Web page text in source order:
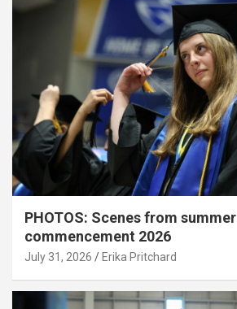
PHOTOS: Scenes from summer
commencement 2026
July 31, 2026 Erika Pritchard